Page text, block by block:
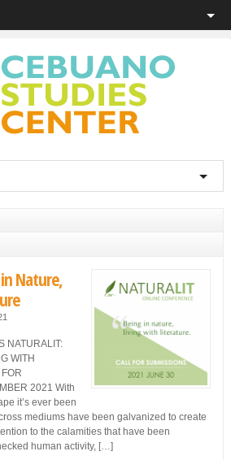
in Nature,
NATURALIT:
WITH
2021 With
it’s ever been
mediums have been galvanized to create
to the calamities that have been
human activity, […]